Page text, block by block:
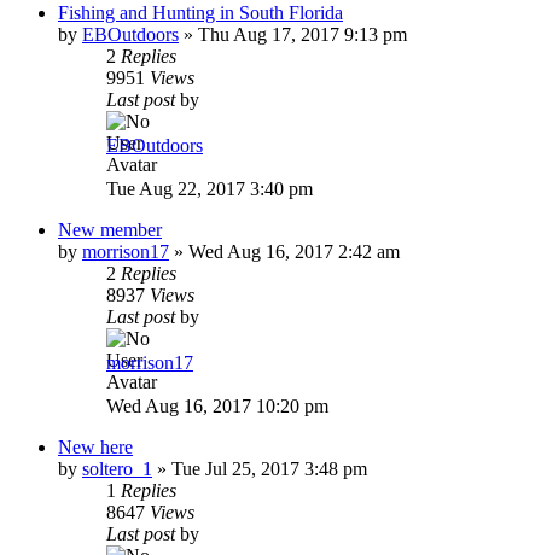
Fishing and Hunting in South Florida
by EBOutdoors » Thu Aug 17, 2017 9:13 pm
2 Replies
9951 Views
Last postby
EBOutdoors
Tue Aug 22, 2017 3:40 pm
New member
by morrison17 » Wed Aug 16, 2017 2:42 am
2 Replies
8937 Views
Last postby
morrison17
Wed Aug 16, 2017 10:20 pm
New here
by soltero_1 » Tue Jul 25, 2017 3:48 pm
1 Replies
8647 Views
Last postby